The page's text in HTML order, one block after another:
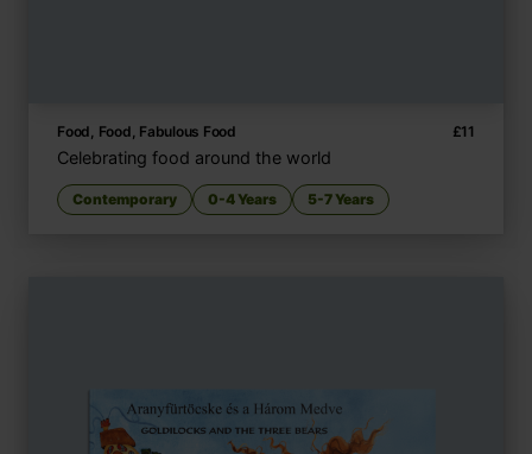
Food, Food, Fabulous Food £11
Celebrating food around the world
Contemporary 0-4 Years 5-7 Years